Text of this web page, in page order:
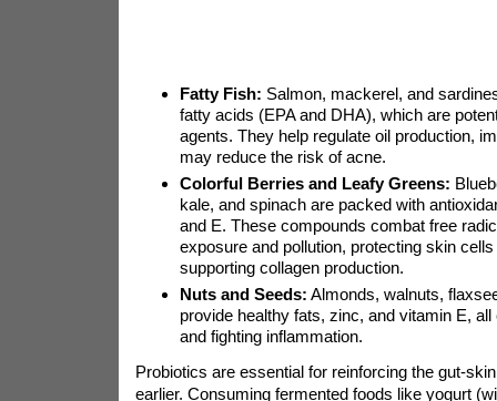
Fatty Fish: Salmon, mackerel, and
fatty acids (EPA and DHA), which are
agents. They help regulate oil production,
may reduce the risk of acne.
Colorful Berries and Leafy Greens:
kale, and spinach are packed with
and E. These compounds combat free
exposure and pollution, protecting skin
supporting collagen production.
Nuts and Seeds: Almonds, walnuts,
provide healthy fats, zinc, and vitamin E,
and fighting inflammation.
Probiotics are essential for reinforcing the gut-
earlier. Consuming fermented foods like yogurt